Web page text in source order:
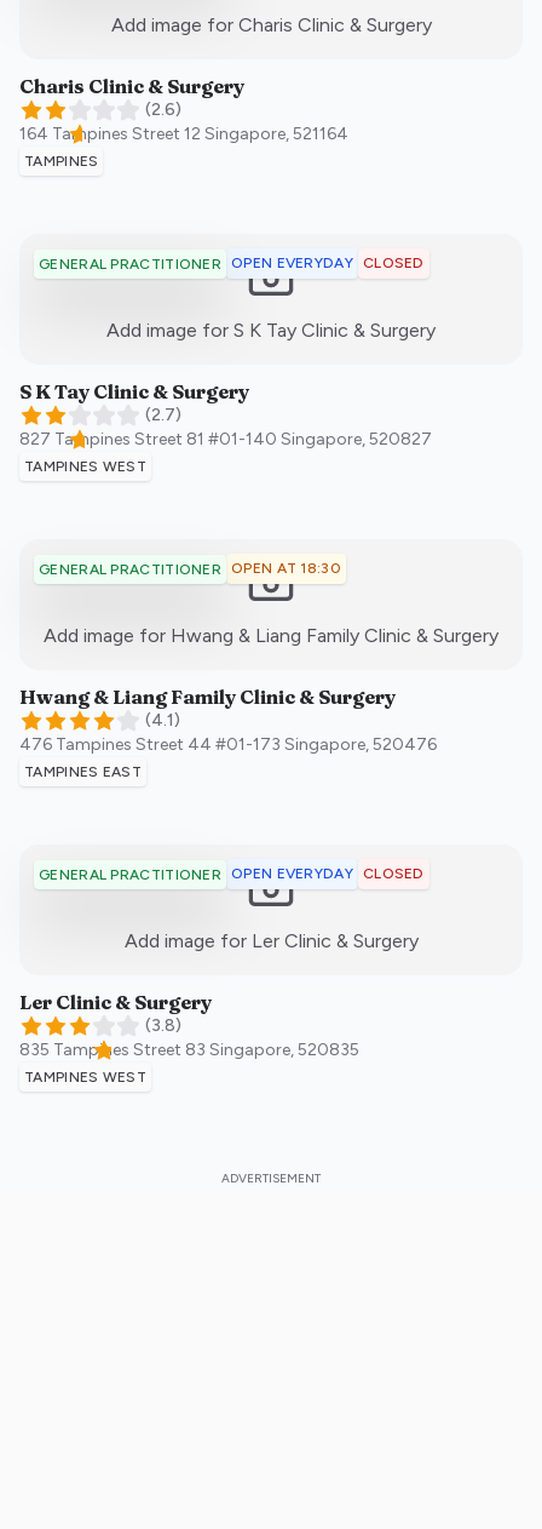
Add image for Charis Clinic & Surgery:)
Charis Clinic & Surgery
(2.6)
164 Tampines Street 12 Singapore,521164
TAMPINES
GENERAL PRACTITIONER OPEN EVERYDAY CLOSED
Add image for S K Tay Clinic & Surgery:)
S K Tay Clinic & Surgery
(2.7)
827 Tampines Street 81 #01-140 Singapore,520827
TAMPINES WEST
GENERAL PRACTITIONER OPEN AT 18:30
Add image for Hwang & Liang Family Clinic & Surgery:)
Hwang & Liang Family Clinic & Surgery
(4.1)
476 Tampines Street 44 #01-173 Singapore,520476
TAMPINES EAST
GENERAL PRACTITIONER OPEN EVERYDAY CLOSED
Add image for Ler Clinic & Surgery:)
Ler Clinic & Surgery
(3.8)
835 Tampines Street 83 Singapore,520835
TAMPINES WEST